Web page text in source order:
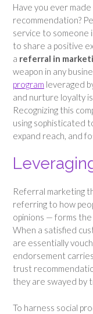
Have you ever
recommendation?
service to someone
to share a positive
a referral in
weapon in any
program leveraged
and nurture loyalty
Recognizing this
using sophisticated
expand reach, and
Referral marketing
referring to how
opinions — forms the
When a satisfied
are essentially
endorsement
trust
they are swayed by
To harness social